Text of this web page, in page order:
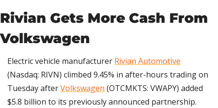
Rivian Gets More Cash From
Volkswagen
Electric vehicle manufacturer Rivian Automotive
(Nasdaq: RIVN) climbed 9.45% in after-hours trading on
Tuesday after Volkswagen (OTCMKTS: VWAPY) added
$5.8 billion to its previously announced partnership.